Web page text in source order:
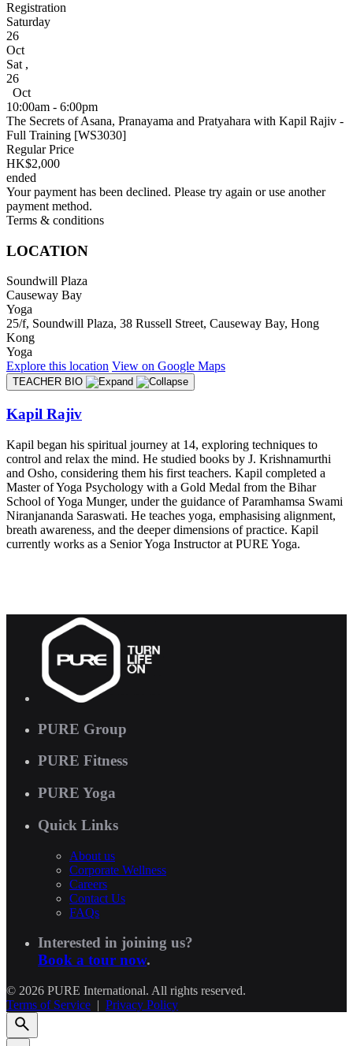
Registration
Saturday
26
Oct
Sat ,
26
Oct
10:00am - 6:00pm
The Secrets of Asana, Pranayama and Pratyahara with Kapil Rajiv -
Full Training [WS3030]
Regular Price
HK$2,000
ended
Your payment has been declined. Please try again or use another
payment method.
Terms & conditions
LOCATION
Soundwill Plaza
Causeway Bay
Yoga
25/f, Soundwill Plaza, 38 Russell Street, Causeway Bay, Hong
Kong
Yoga
Explore this location View on Google Maps
TEACHER BIO
Kapil Rajiv
Kapil began his spiritual journey at 14, exploring techniques to
control and relax the mind. He studied books by J. Krishnamurthi
and Osho, considering them his first teachers. Kapil completed a
Master of Yoga Psychology with a Gold Medal from the Bihar
School of Yoga Munger, under the guidance of Paramhamsa Swami
Niranjananda Saraswati. He teaches yoga, emphasising alignment,
breath awareness, and the deeper dimensions of practice. Kapil
currently works as a Senior Yoga Instructor at PURE Yoga.
PURE Group
PURE Fitness
PURE Yoga
Quick Links
About us
Corporate Wellness
Careers
Contact Us
FAQs
Interested in joining us?
Book a tour now.
© 2026 PURE International. All rights reserved.
Terms of Service | Privacy Policy